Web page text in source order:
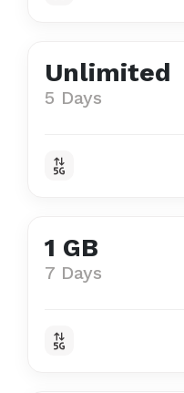
Unlimited
5 Days
1 GB
7 Days